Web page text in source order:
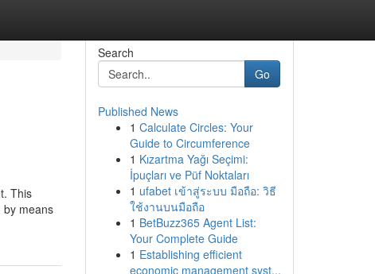
This
by means
Search
Go
Published News
1 Calculate Circles: Your
Guide to Circumference
1 Kızartma Yağı Seçimi:
İpuçları ve Püf Noktaları
1 ufabet เข้าสู่ระบบ มือถือ: วิธี
ใช้งานบนมือถือ
1 BetBuzz365 Agent List:
Your Complete Guide
1 Establishing efficient
economic management syst...